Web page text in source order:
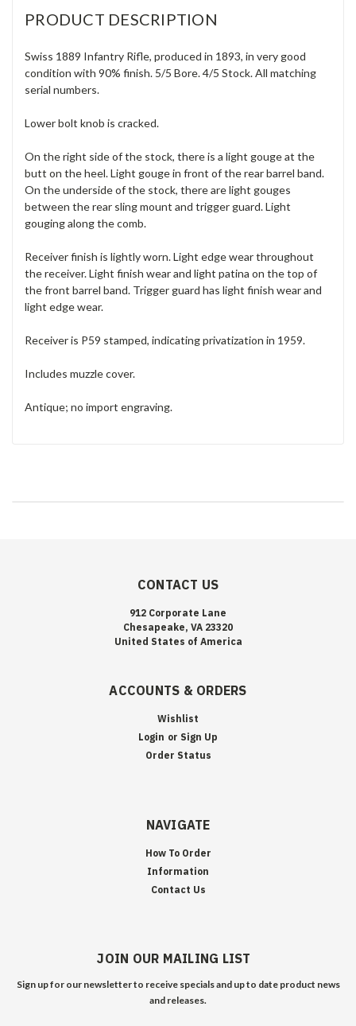
PRODUCT DESCRIPTION
Swiss 1889 Infantry Rifle, produced in 1893, in very good
condition with 90% finish. 5/5 Bore. 4/5 Stock. All matching
serial numbers.
Lower bolt knob is cracked.
On the right side of the stock, there is a light gouge at the
butt on the heel. Light gouge in front of the rear barrel band.
On the underside of the stock, there are light gouges
between the rear sling mount and trigger guard. Light
gouging along the comb.
Receiver finish is lightly worn. Light edge wear throughout
the receiver. Light finish wear and light patina on the top of
the front barrel band. Trigger guard has light finish wear and
light edge wear.
Receiver is P59 stamped, indicating privatization in 1959.
Includes muzzle cover.
Antique; no import engraving.
CONTACT US
912 Corporate Lane
Chesapeake, VA 23320
United States of America
ACCOUNTS & ORDERS
Wishlist
Login or Sign Up
Order Status
NAVIGATE
How To Order
Information
Contact Us
JOIN OUR MAILING LIST
Sign up for our newsletter to receive specials and up to date product news
and releases.